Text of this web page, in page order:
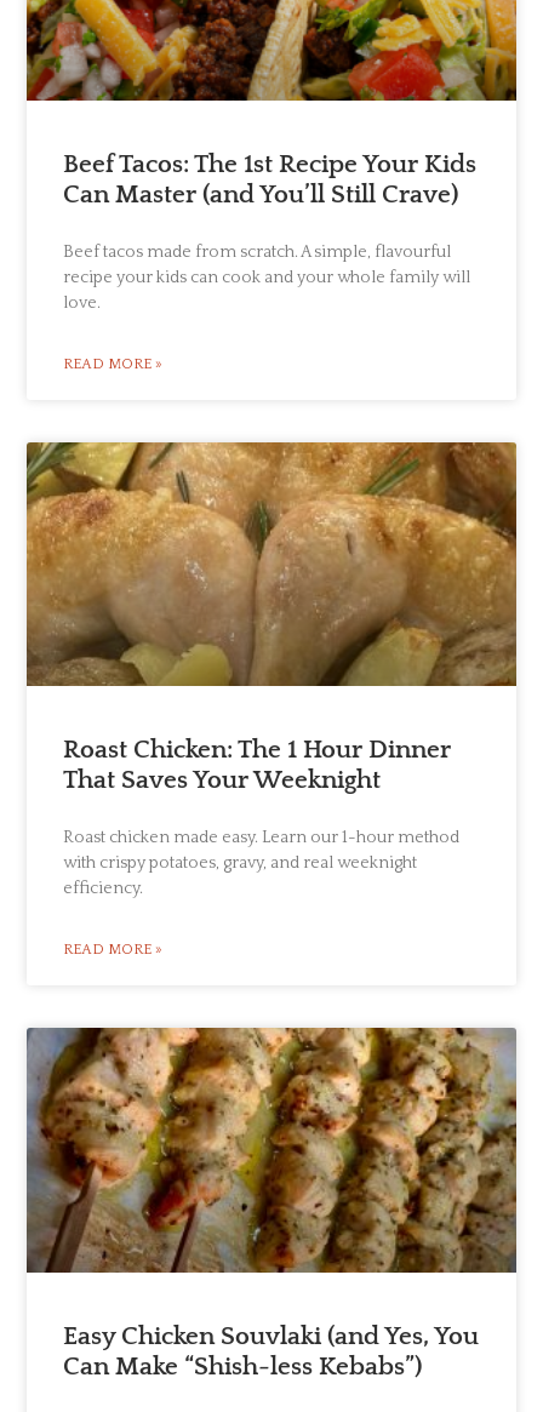
Beef Tacos: The 1st Recipe Your Kids
Can Master (and You’ll Still Crave)
Beef tacos made from scratch. A simple, flavourful
recipe your kids can cook and your whole family will
love.
READ MORE »
Roast Chicken: The 1 Hour Dinner
That Saves Your Weeknight
Roast chicken made easy. Learn our 1-hour method
with crispy potatoes, gravy, and real weeknight
efficiency.
READ MORE »
Easy Chicken Souvlaki (and Yes, You
Can Make “Shish-less Kebabs”)